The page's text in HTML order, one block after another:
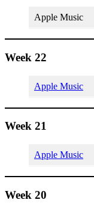
Apple Music
Week 22
Apple Music
Week 21
Apple Music
Week 20